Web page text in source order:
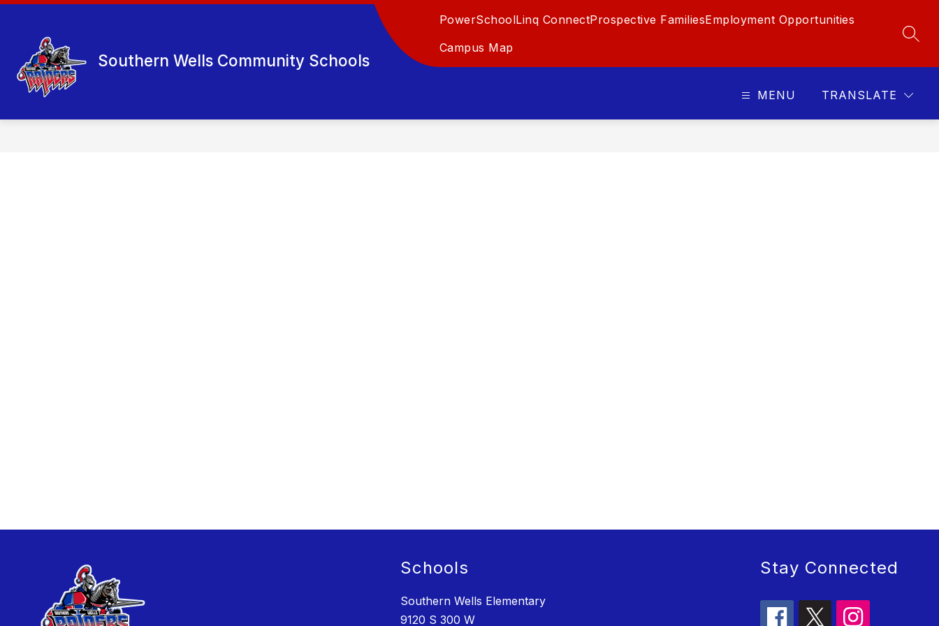
Skip
Southern Wells Community Schools
PowerSchoolLinq ConnectProspective FamiliesEmployment Opportunities
Campus Map
MENU TRANSLATE
Schools
Southern Wells Elementary
9120 S 300 W
Stay Connected